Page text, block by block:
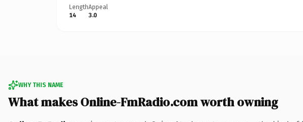
Length
14
Appeal
3.0
WHY THIS NAME
What makes Online-FmRadio.com worth owning